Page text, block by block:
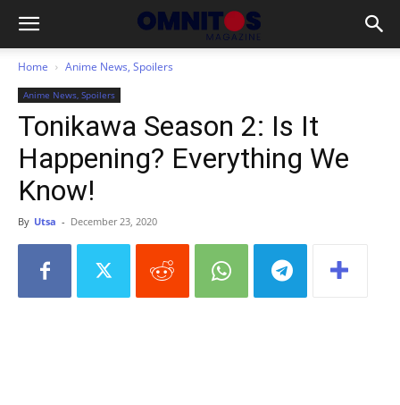
Home Anime News, Spoilers
Anime News, Spoilers
Tonikawa Season 2: Is It
Happening? Everything We
Know!
By Utsa - December 23, 2020